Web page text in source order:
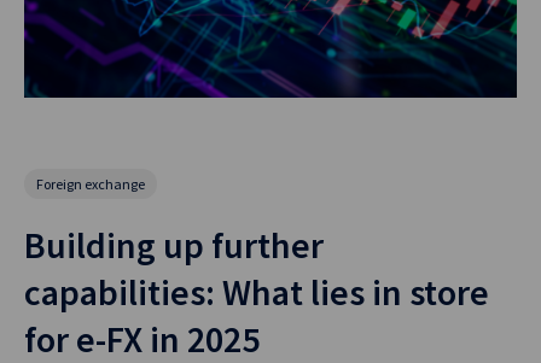
Foreign exchange
Building up further
capabilities: What lies in store
for e-FX in 2025